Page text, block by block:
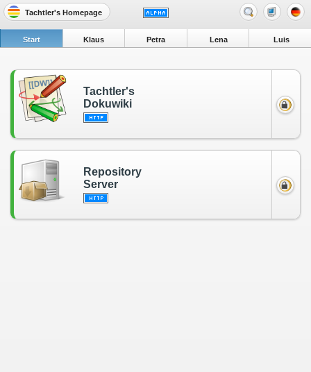
Tachtler's Homepage
Start Klaus Petra Lena Luis
Tachtler's
Dokuwiki
Repository
Server